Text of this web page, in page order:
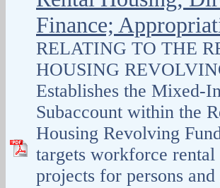
Finance;
RELATING TO THE
HOUSING
Establishes the Mixed-
Subaccount within the
Housing Revolving
targets workforce rental
projects for persons